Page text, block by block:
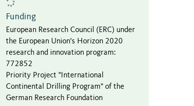
Funding
European Research Council (ERC) under
the European Union's Horizon 2020
research and innovation program:
772852
Priority Project "International
Continental Drilling Program" of the
German Research Foundation